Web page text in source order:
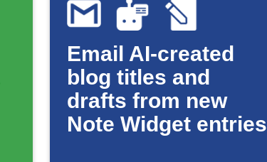
Email AI-created
blog titles and
drafts from new
Note Widget entries